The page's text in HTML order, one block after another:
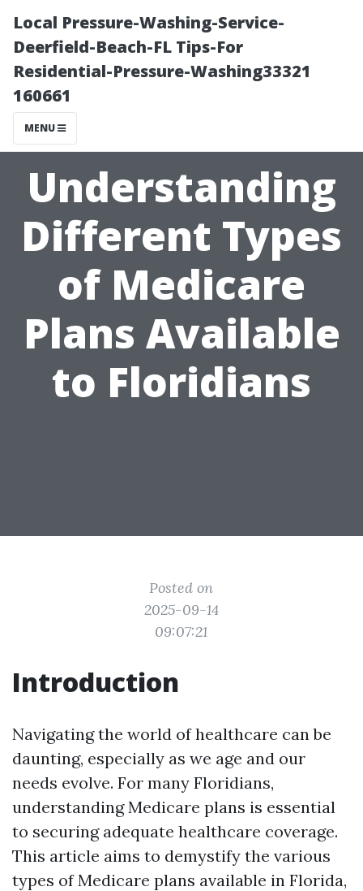
Local Pressure-Washing-Service-
Deerfield-Beach-FL Tips-For
Residential-Pressure-Washing33321
160661
MENU
Understanding
Different Types
of Medicare
Plans Available
to Floridians
Posted on
2025-09-14
09:07:21
Introduction
Navigating the world of healthcare can be
daunting, especially as we age and our
needs evolve. For many Floridians,
understanding Medicare plans is essential
to securing adequate healthcare coverage.
This article aims to demystify the various
types of Medicare plans available in Florida,